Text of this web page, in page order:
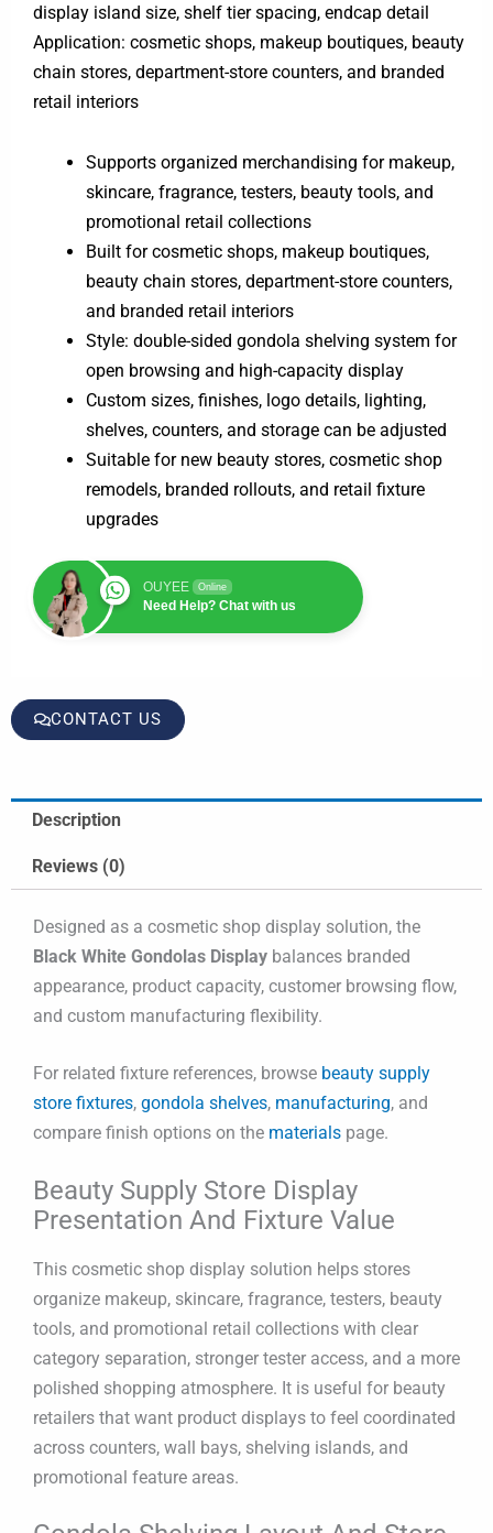
display island size, shelf tier spacing, endcap detail
Application: cosmetic shops, makeup boutiques, beauty
chain stores, department-store counters, and branded
retail interiors
Supports organized merchandising for makeup,
skincare, fragrance, testers, beauty tools, and
promotional retail collections
Built for cosmetic shops, makeup boutiques,
beauty chain stores, department-store counters,
and branded retail interiors
Style: double-sided gondola shelving system for
open browsing and high-capacity display
Custom sizes, finishes, logo details, lighting,
shelves, counters, and storage can be adjusted
Suitable for new beauty stores, cosmetic shop
remodels, branded rollouts, and retail fixture
upgrades
OUYEE Online
Need Help? Chat with us
CONTACT US
Description
Reviews (0)
Designed as a cosmetic shop display solution, the
Black White Gondolas Display balances branded
appearance, product capacity, customer browsing flow,
and custom manufacturing flexibility.
For related fixture references, browse beauty supply
store fixtures, gondola shelves, manufacturing, and
compare finish options on the materials page.
Beauty Supply Store Display
Presentation And Fixture Value
This cosmetic shop display solution helps stores
organize makeup, skincare, fragrance, testers, beauty
tools, and promotional retail collections with clear
category separation, stronger tester access, and a more
polished shopping atmosphere. It is useful for beauty
retailers that want product displays to feel coordinated
across counters, wall bays, shelving islands, and
promotional feature areas.